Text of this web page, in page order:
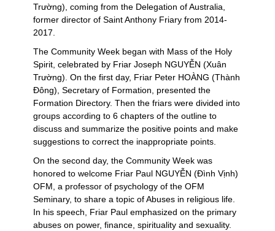
Trường), coming from the Delegation of Australia,
former director of Saint Anthony Friary from 2014-
2017.
The Community Week began with Mass of the Holy
Spirit, celebrated by Friar Joseph NGUYỄN (Xuân
Trường). On the first day, Friar Peter HOÀNG (Thành
Đông), Secretary of Formation, presented the
Formation Directory. Then the friars were divided into
groups according to 6 chapters of the outline to
discuss and summarize the positive points and make
suggestions to correct the inappropriate points.
On the second day, the Community Week was
honored to welcome Friar Paul NGUYỄN (Đình Vịnh)
OFM, a professor of psychology of the OFM
Seminary, to share a topic of Abuses in religious life.
In his speech, Friar Paul emphasized on the primary
abuses on power, finance, spirituality and sexuality.